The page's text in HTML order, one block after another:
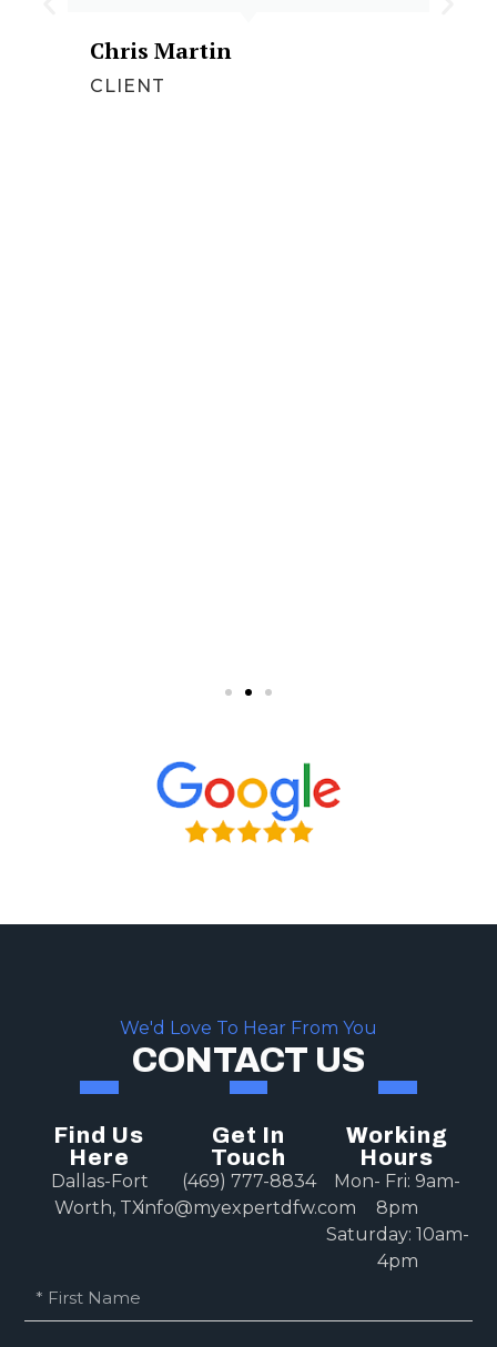
Chris Martin
CLIENT
We'd Love To Hear From You
CONTACT US
Find Us
Here
Dallas-Fort
Worth, TX
Get In
Touch
(469) 777-8834
info@myexpertdfw.com
Working
Hours
Mon- Fri: 9am-
8pm
Saturday: 10am-
4pm